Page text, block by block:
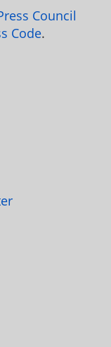
Council
Code.